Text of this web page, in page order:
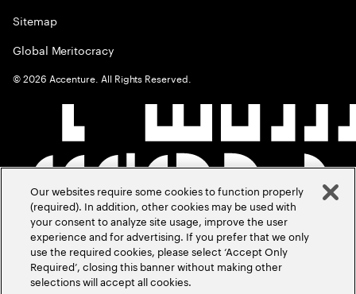
Sitemap
Global Meritocracy
©2026 Accenture. All Rights Reserved.
Our websites require some cookies to function properly
(required). In addition, other cookies may be used with
your consent to analyze site usage, improve the user
experience and for advertising. If you prefer that we only
use the required cookies, please select ‘Accept Only
Required’, closing this banner without making other
selections will accept all cookies.